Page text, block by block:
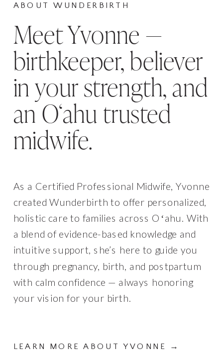
LEARN MORE ABOUT YVONNE →
As a Certified Professional Midwife, Yvonne
created Wunderbirth to offer personalized,
holistic care to families across Oʻahu. With
a blend of evidence-based knowledge and
intuitive support, she’s here to guide you
through pregnancy, birth, and postpartum
with calm confidence — always honoring
your vision for your birth.
Meet Yvonne —
birthkeeper, believer
in your strength, and
an Oʻahu trusted
midwife.
ABOUT WUNDERBIRTH